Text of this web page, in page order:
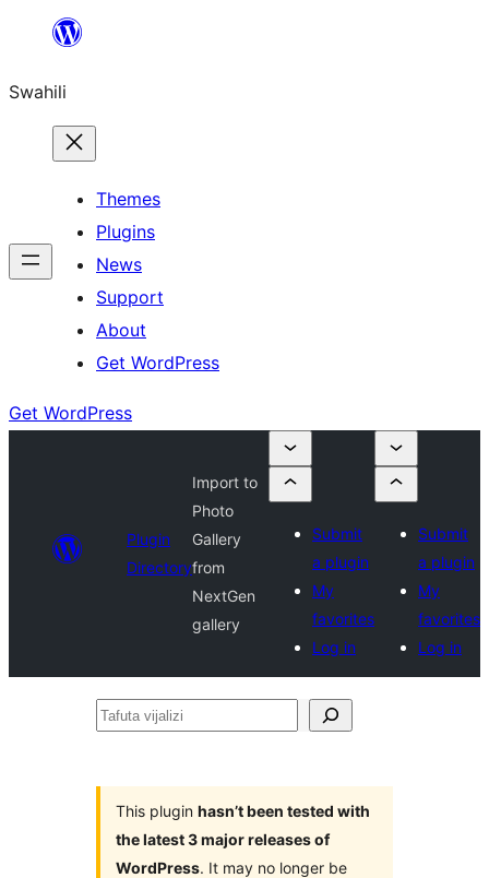
yaliyomo
Swahili
Themes
Plugins
News
Support
About
Get WordPress
Get WordPress
Plugin
Directory
Import to
Photo
Gallery
from
NextGen
gallery
Submit
a plugin
My
favorites
Log in
Submit
a plugin
My
favorites
Log in
Tafuta
This plugin hasn’t been tested with
the latest 3 major releases of
WordPress. It may no longer be